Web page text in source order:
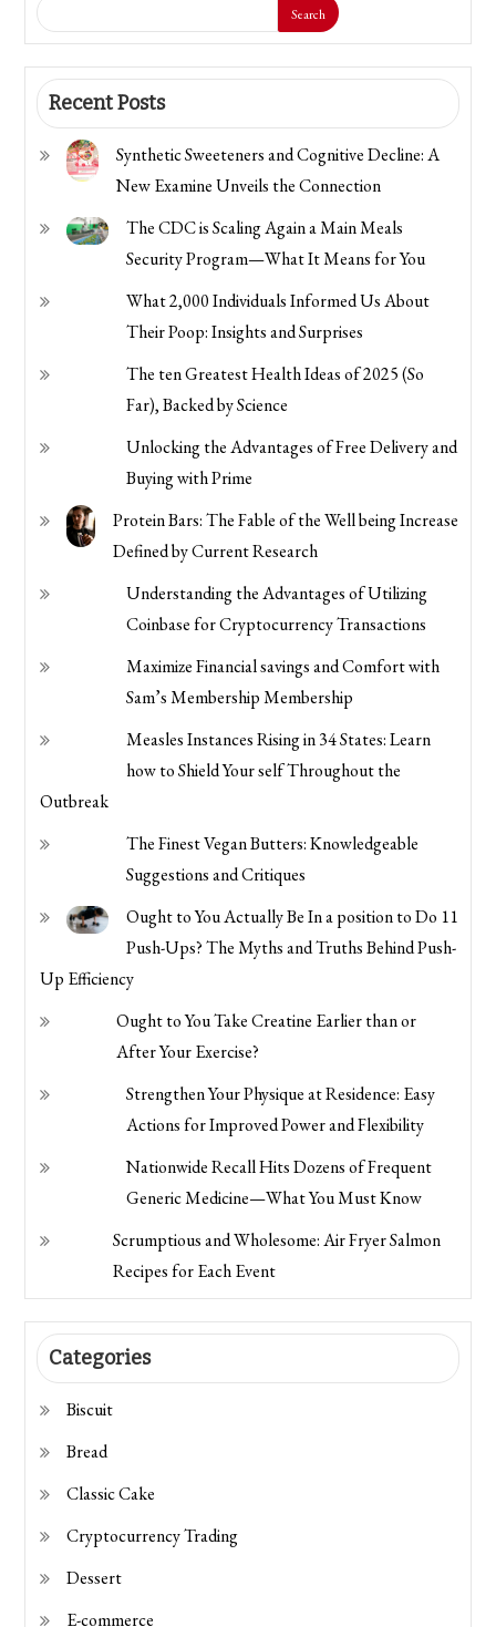
Search
Recent Posts
Synthetic Sweeteners and Cognitive Decline: A
New Examine Unveils the Connection
The CDC is Scaling Again a Main Meals
Security Program—What It Means for You
What 2,000 Individuals Informed Us About
Their Poop: Insights and Surprises
The ten Greatest Health Ideas of 2025 (So
Far), Backed by Science
Unlocking the Advantages of Free Delivery and
Buying with Prime
Protein Bars: The Fable of the Well being Increase
Defined by Current Research
Understanding the Advantages of Utilizing
Coinbase for Cryptocurrency Transactions
Maximize Financial savings and Comfort with
Sam’s Membership Membership
Measles Instances Rising in 34 States: Learn
how to Shield Your self Throughout the
Outbreak
The Finest Vegan Butters: Knowledgeable
Suggestions and Critiques
Ought to You Actually Be In a position to Do 11
Push-Ups? The Myths and Truths Behind Push-
Up Efficiency
Ought to You Take Creatine Earlier than or
After Your Exercise?
Strengthen Your Physique at Residence: Easy
Actions for Improved Power and Flexibility
Nationwide Recall Hits Dozens of Frequent
Generic Medicine—What You Must Know
Scrumptious and Wholesome: Air Fryer Salmon
Recipes for Each Event
Categories
Biscuit
Bread
Classic Cake
Cryptocurrency Trading
Dessert
E-commerce